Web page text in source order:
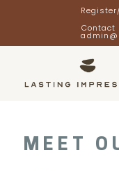
Contact
MEET